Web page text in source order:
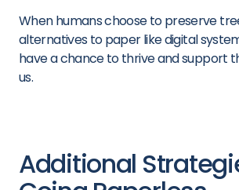
When humans choose to preserve
alternatives to paper like digital
have a chance to thrive and support
us.
Additional